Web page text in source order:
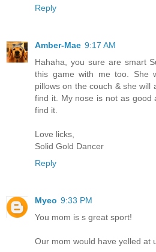
Reply
Amber-Mae 9:17 AM
Hahaha, you sure are smart
this game with me too. She
pillows on the couch & she
find it. My nose is not as good
find it.
Love licks,
Solid Gold Dancer
Reply
Myeo 9:33 PM
You mom is s great sport!
Our mom would have yelled at